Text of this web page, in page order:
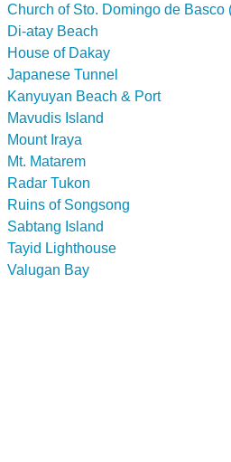
Church of Sto. Domingo de Basco
Di-atay Beach
House of Dakay
Japanese Tunnel
Kanyuyan Beach & Port
Mavudis Island
Mount Iraya
Mt. Matarem
Radar Tukon
Ruins of Songsong
Sabtang Island
Tayid Lighthouse
Valugan Bay